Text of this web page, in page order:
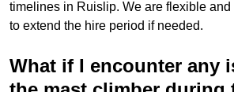
timelines in Ruislip. We are flexible
to extend the hire period if needed.
What if I encounter any